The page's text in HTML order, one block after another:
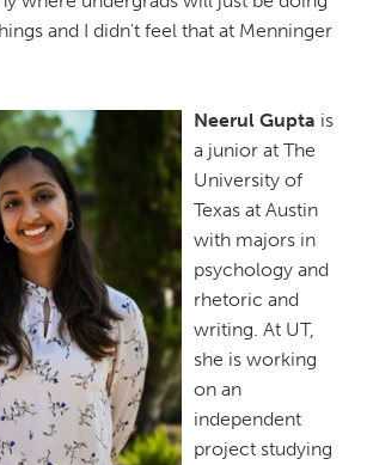
and I didn't feel that at Menninger
Neerul Gupta is
a junior at The
University of
Texas at Austin
with majors in
psychology and
rhetoric and
writing. At UT,
she is working
on an
independent
project studying